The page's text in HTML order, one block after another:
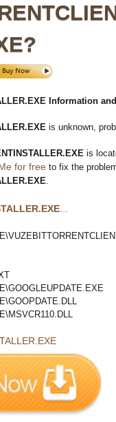
Information and
is unknown,
is
for free to fix the